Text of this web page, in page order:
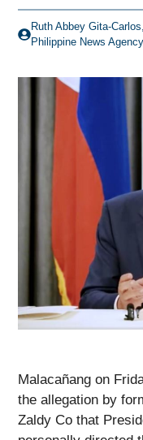
Ruth Abbey Gita-Carlos,
Philippine News Agency
Malacañang on
the allegation by
Zaldy Co that